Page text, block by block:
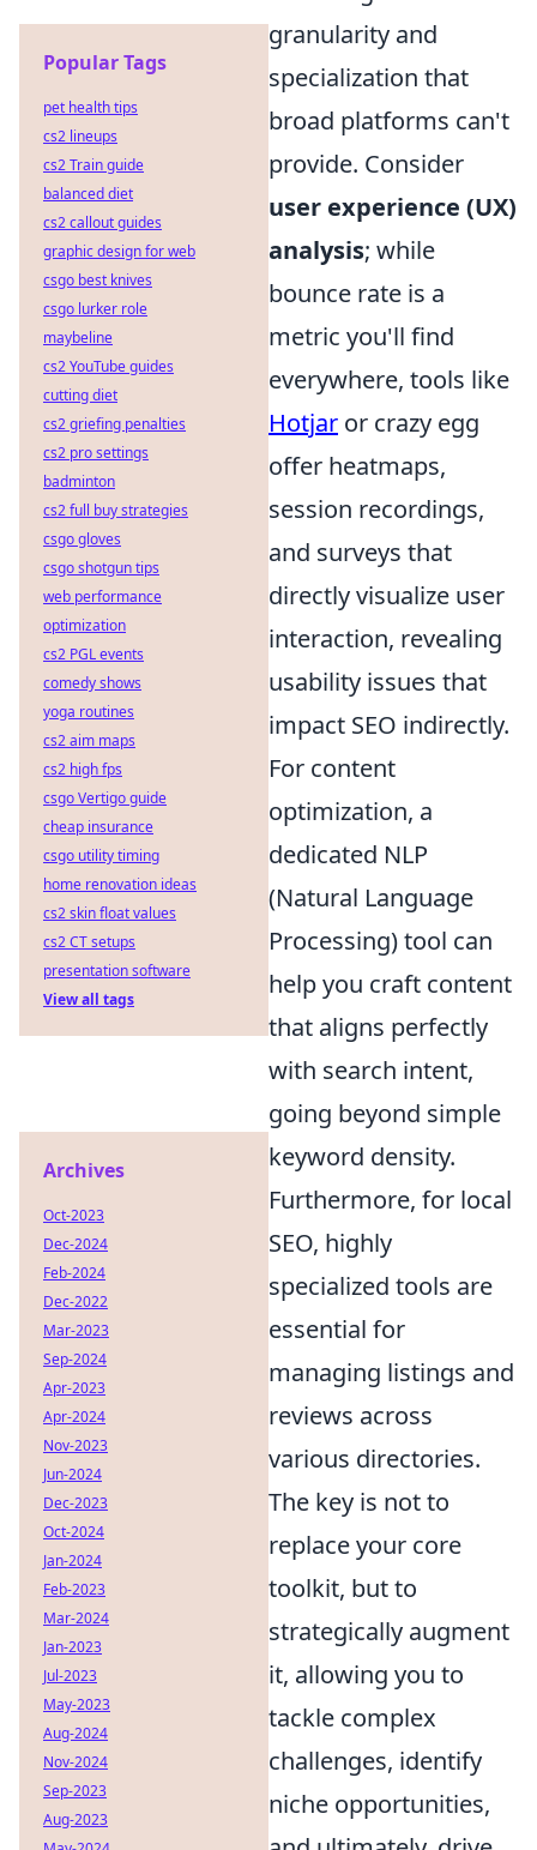
granularity and
specialization that
broad platforms can't
provide. Consider
user experience (UX)
analysis; while
bounce rate is a
metric you'll find
everywhere, tools like
Hotjar or crazy egg
offer heatmaps,
session recordings,
and surveys that
directly visualize user
interaction, revealing
usability issues that
impact SEO indirectly.
For content
optimization, a
dedicated NLP
(Natural Language
Processing) tool can
help you craft content
that aligns perfectly
with search intent,
going beyond simple
keyword density.
Furthermore, for local
SEO, highly
specialized tools are
essential for
managing listings and
reviews across
various directories.
The key is not to
replace your core
toolkit, but to
strategically augment
it, allowing you to
tackle complex
challenges, identify
niche opportunities,
Popular Tags
pet health tips
cs2 lineups
cs2 Train guide
balanced diet
cs2 callout guides
graphic design for web
csgo best knives
csgo lurker role
maybeline
cs2 YouTube guides
cutting diet
cs2 griefing penalties
cs2 pro settings
badminton
cs2 full buy strategies
csgo gloves
csgo shotgun tips
web performance
optimization
cs2 PGL events
comedy shows
yoga routines
cs2 aim maps
cs2 high fps
csgo Vertigo guide
cheap insurance
csgo utility timing
home renovation ideas
cs2 skin float values
cs2 CT setups
presentation software
View all tags
Archives
Oct-2023
Dec-2024
Feb-2024
Dec-2022
Mar-2023
Sep-2024
Apr-2023
Apr-2024
Nov-2023
Jun-2024
Dec-2023
Oct-2024
Jan-2024
Feb-2023
Mar-2024
Jan-2023
Jul-2023
May-2023
Aug-2024
Nov-2024
Sep-2023
Aug-2023